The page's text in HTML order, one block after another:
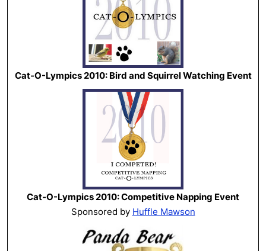
Cat-O-Lympics 2010: Bird and Squirrel Watching Event
Cat-O-Lympics 2010: Competitive Napping Event
Sponsored by Huffle Mawson